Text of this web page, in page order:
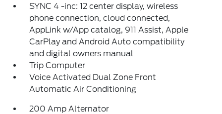
SYNC 4 -inc: 12 center display, wireless
phone connection, cloud connected,
AppLink w/App catalog, 911 Assist, Apple
CarPlay and Android Auto compatibility
and digital owners manual
Trip Computer
Voice Activated Dual Zone Front
Automatic Air Conditioning
200 Amp Alternator